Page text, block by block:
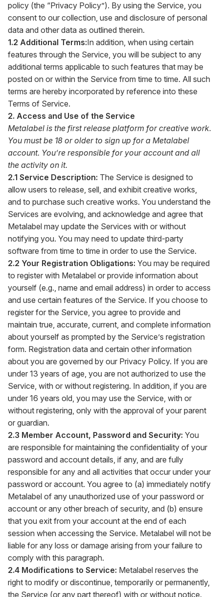
policy (the “Privacy Policy”). By using the Service, you
consent to our collection, use and disclosure of personal
data and other data as outlined therein.
1.2 Additional Terms:In addition, when using certain
features through the Service, you will be subject to any
additional terms applicable to such features that may be
posted on or within the Service from time to time. All such
terms are hereby incorporated by reference into these
Terms of Service.
2. Access and Use of the Service
Metalabel is the first release platform for creative work.
You must be 18 or older to sign up for a Metalabel
account. You’re responsible for your account and all
the activity on it.
2.1 Service Description: The Service is designed to
allow users to release, sell, and exhibit creative works,
and to purchase such creative works. You understand the
Services are evolving, and acknowledge and agree that
Metalabel may update the Services with or without
notifying you. You may need to update third-party
software from time to time in order to use the Service.
2.2 Your Registration Obligations: You may be required
to register with Metalabel or provide information about
yourself (e.g., name and email address) in order to access
and use certain features of the Service. If you choose to
register for the Service, you agree to provide and
maintain true, accurate, current, and complete information
about yourself as prompted by the Service’s registration
form. Registration data and certain other information
about you are governed by our Privacy Policy. If you are
under 13 years of age, you are not authorized to use the
Service, with or without registering. In addition, if you are
under 16 years old, you may use the Service, with or
without registering, only with the approval of your parent
or guardian.
2.3 Member Account, Password and Security: You
are responsible for maintaining the confidentiality of your
password and account details, if any, and are fully
responsible for any and all activities that occur under your
password or account. You agree to (a) immediately notify
Metalabel of any unauthorized use of your password or
account or any other breach of security, and (b) ensure
that you exit from your account at the end of each
session when accessing the Service. Metalabel will not be
liable for any loss or damage arising from your failure to
comply with this paragraph.
2.4 Modifications to Service: Metalabel reserves the
right to modify or discontinue, temporarily or permanently,
the Service (or any part thereof) with or without notice.